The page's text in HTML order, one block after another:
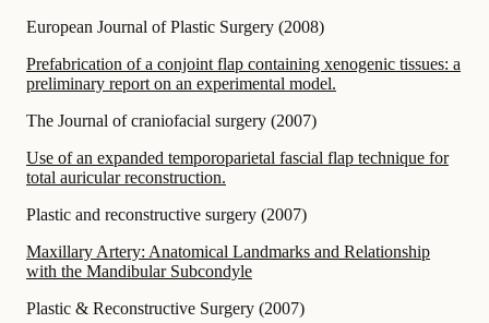
European Journal of Plastic Surgery (2008)
Prefabrication of a conjoint flap containing xenogenic tissues: a
preliminary report on an experimental model.
The Journal of craniofacial surgery (2007)
Use of an expanded temporoparietal fascial flap technique for
total auricular reconstruction.
Plastic and reconstructive surgery (2007)
Maxillary Artery: Anatomical Landmarks and Relationship
with the Mandibular Subcondyle
Plastic & Reconstructive Surgery (2007)